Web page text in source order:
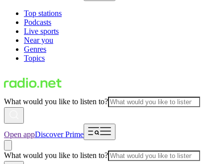
Top stations
Podcasts
Live sports
Near you
Genres
Topics
What would you like to listen to?
Open appDiscover Prime
What would you like to listen to?